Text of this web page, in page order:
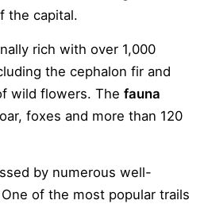
the capital.
rich with over 1,000
the cephalon fir and
wild flowers. Thefauna
foxes and more than 120
by numerous well-
of the most popular trails